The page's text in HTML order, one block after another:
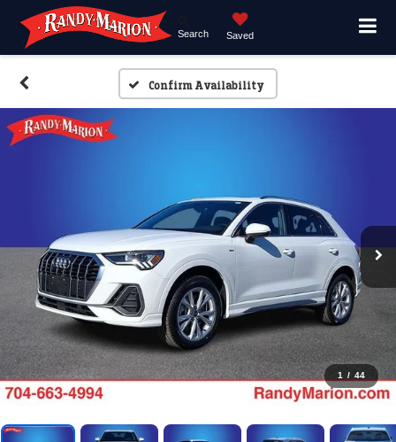
Search Saved
Confirm Availability
1 / 44